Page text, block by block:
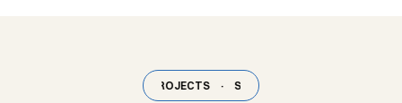
SELECTED PROJECTS · SELECTED PROJECTS